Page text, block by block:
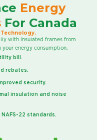
Energy
For Canada
with insulated frames from
your energy consumption.
bill.
rebates.
security.
insulation and noise
22 standards.